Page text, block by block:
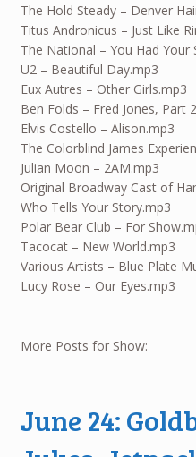
The Hold Steady – Denver
Titus Andronicus – Just Like
The National – You Had Your
U2 – Beautiful Day.mp3
Eux Autres – Other Girls.mp3
Ben Folds – Fred Jones, Part
Elvis Costello – Alison.mp3
The Colorblind James
Julian Moon – 2AM.mp3
Original Broadway Cast of
Who Tells Your Story.mp3
Polar Bear Club – For
Tacocat – New World.mp3
Various Artists – Blue Plate
Lucy Rose – Our Eyes.mp3
More Posts for Show:
June 24: